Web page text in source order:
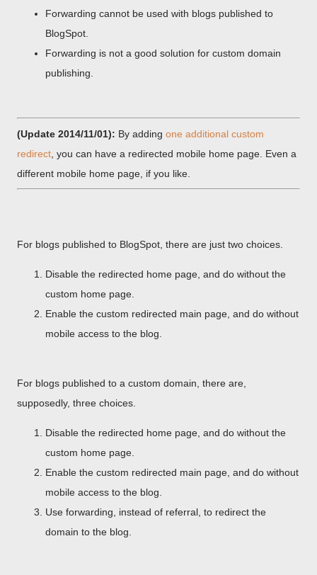
Forwarding cannot be used with blogs published to
BlogSpot.
Forwarding is not a good solution for custom domain
publishing.
(Update 2014/11/01): By adding one additional custom
redirect , you can have a redirected mobile home page. Even a
different mobile home page, if you like.
For blogs published to BlogSpot, there are just two choices.
Disable the redirected home page, and do without the
custom home page.
Enable the custom redirected main page, and do without
mobile access to the blog.
For blogs published to a custom domain, there are,
supposedly, three choices.
Disable the redirected home page, and do without the
custom home page.
Enable the custom redirected main page, and do without
mobile access to the blog.
Use forwarding, instead of referral, to redirect the
domain to the blog.